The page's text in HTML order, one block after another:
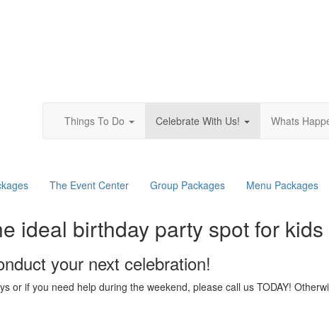
Main
Things To Do Celebrate With Us! Whats
The Event Center Group Packages Menu Packages
ideal birthday party spot for
your next celebration!
or if you need help during the weekend, please call us TODAY!